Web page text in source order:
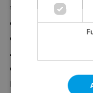
the movies
of them highlight
community, such
abortions that are
country as shown
reality of Indian